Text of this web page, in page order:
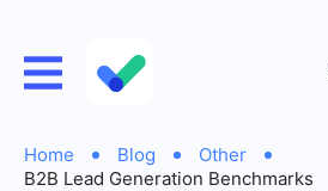
Home Blog
Other
B2B Lead Generation Benchmarks